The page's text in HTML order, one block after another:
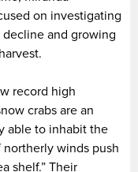
on investigating
and growing
record high
crabs are an
able to inhabit the
northerly winds push
shelf.” Their